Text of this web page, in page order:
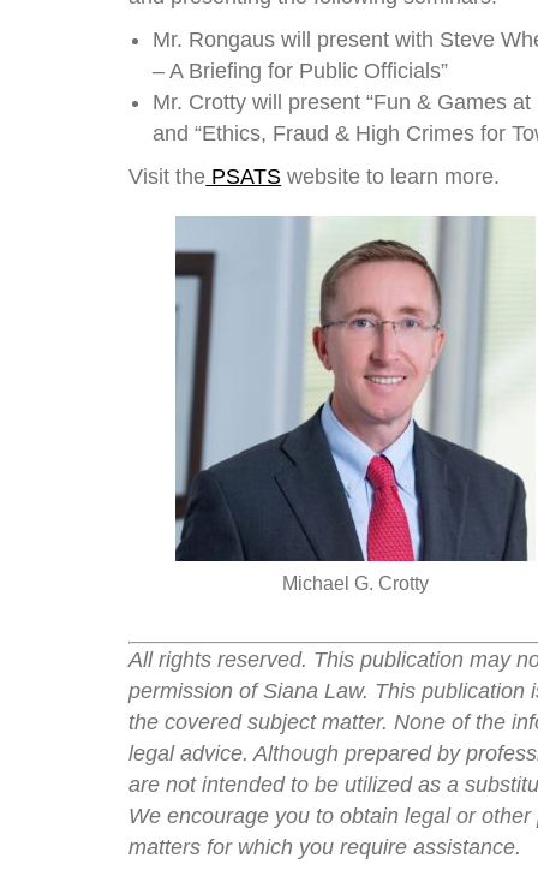
Mr. Rongaus will present with Steve
– A Briefing for Public Officials”
Mr. Crotty will present “Fun & Games
and “Ethics, Fraud & High Crimes for
Visit the PSATS website to learn more.
Michael G. Crotty
All rights reserved. This publication may
permission of Siana Law. This
the covered subject matter. None of the
legal advice. Although prepared by
are not intended to be utilized as a
We encourage you to obtain legal or
matters for which you require assistance.